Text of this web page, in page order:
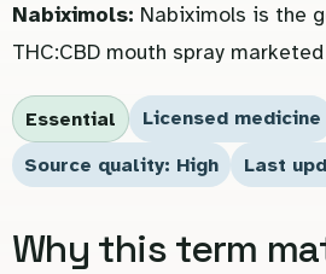
Nabiximols: Nabiximols is the
THC:CBD mouth spray
Essential
Licensed medicine
Source quality: High
Last
Why this term